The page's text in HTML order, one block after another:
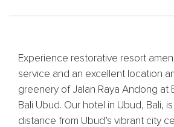
Experience restorative resort
service and an excellent location
greenery of Jalan Raya Andong at
Bali Ubud. Our hotel in Ubud, Bali,
distance from Ubud’s vibrant city